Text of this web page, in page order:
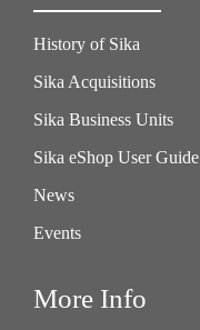
History of Sika
Sika Acquisitions
Sika Business Units
Sika eShop User Guide
News
Events
More Info